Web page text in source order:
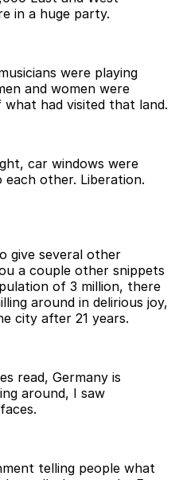
in a huge party.
were playing
and women were
what had visited that land.
car windows were
other. Liberation.
give several other
a couple other snippets
of 3 million, there
around in delirious joy,
city after 21 years.
read, Germany is
around, I saw
telling people what